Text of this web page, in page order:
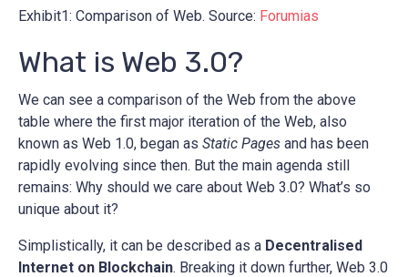
Exhibit1: Comparison of Web. Source: Forumias
What is Web 3.0?
We can see a comparison of the Web from the above
table where the first major iteration of the Web, also
known as Web 1.0, began as Static Pages and has been
rapidly evolving since then. But the main agenda still
remains: Why should we care about Web 3.0? What’s so
unique about it?
Simplistically, it can be described as a Decentralised
Internet on Blockchain. Breaking it down further, Web 3.0